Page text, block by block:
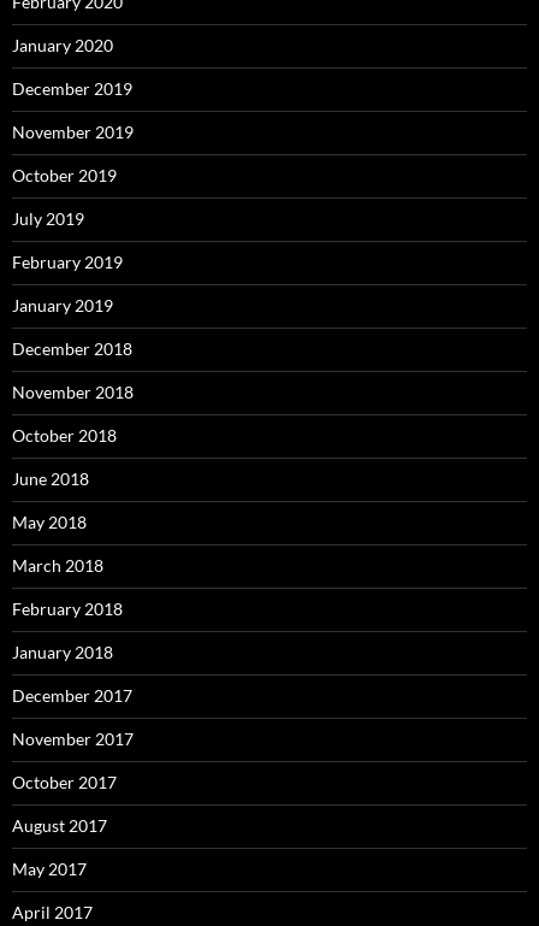
January 2020
December 2019
November 2019
October 2019
July 2019
February 2019
January 2019
December 2018
November 2018
October 2018
June 2018
May 2018
March 2018
February 2018
January 2018
December 2017
November 2017
October 2017
August 2017
May 2017
April 2017